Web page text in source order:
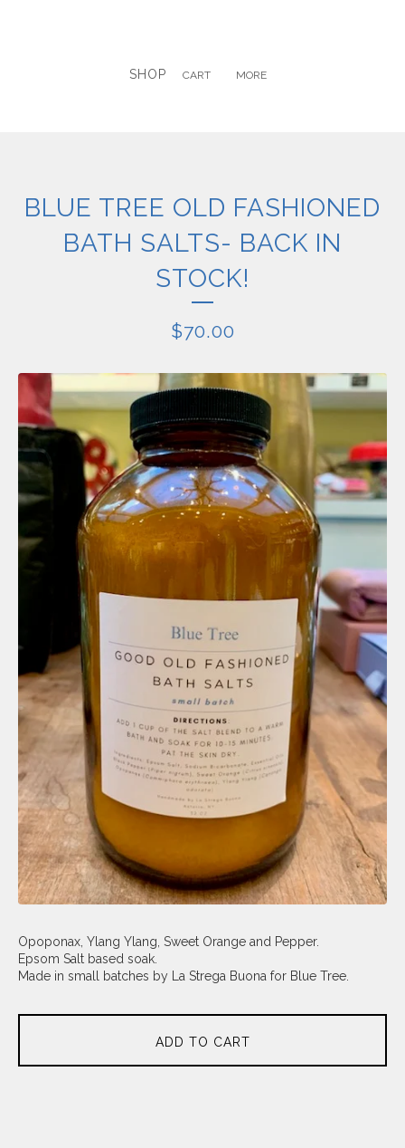
SHOP CART MORE
BLUE TREE OLD FASHIONED
BATH SALTS- BACK IN
STOCK!
$70.00
Opoponax, Ylang Ylang, Sweet Orange and Pepper.
Epsom Salt based soak.
Made in small batches by La Strega Buona for Blue Tree.
ADD TO CART